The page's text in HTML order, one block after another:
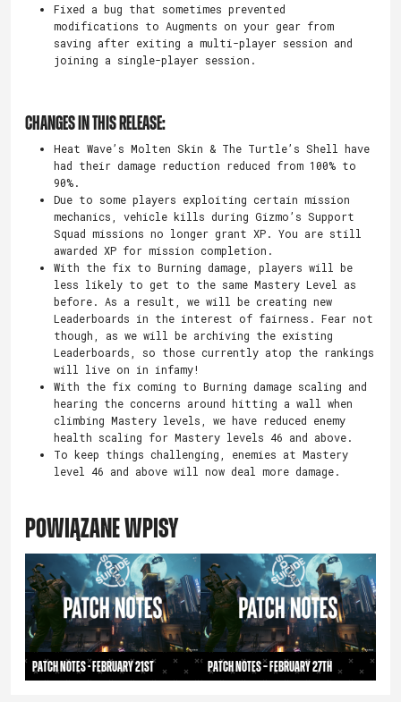
Fixed a bug that sometimes prevented
modifications to Augments on your gear from
saving after exiting a multi-player session and
joining a single-player session.
CHANGES IN THIS RELEASE:
Heat Wave’s Molten Skin & The Turtle’s Shell have
had their damage reduction reduced from 100% to
90%.
Due to some players exploiting certain mission
mechanics, vehicle kills during Gizmo’s Support
Squad missions no longer grant XP. You are still
awarded XP for mission completion.
With the fix to Burning damage, players will be
less likely to get to the same Mastery Level as
before. As a result, we will be creating new
Leaderboards in the interest of fairness. Fear not
though, as we will be archiving the existing
Leaderboards, so those currently atop the rankings
will live on in infamy!
With the fix coming to Burning damage scaling and
hearing the concerns around hitting a wall when
climbing Mastery levels, we have reduced enemy
health scaling for Mastery levels 46 and above.
To keep things challenging, enemies at Mastery
level 46 and above will now deal more damage.
POWIĄZANE WPISY
Patch Notes - February 21st Patch Notes – February 27th